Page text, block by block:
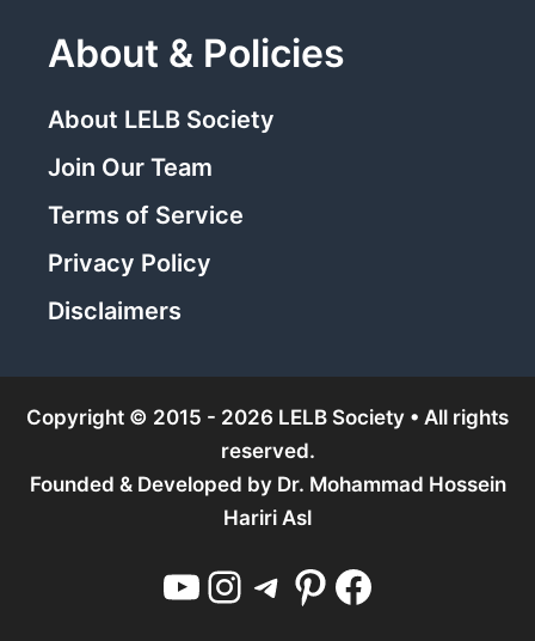
About & Policies
About LELB Society
Join Our Team
Terms of Service
Privacy Policy
Disclaimers
Copyright © 2015 - 2026 LELB Society • All rights
reserved.
Founded & Developed by Dr. Mohammad Hossein
Hariri Asl
YouTube Instagram Telegram Pinterest Facebook